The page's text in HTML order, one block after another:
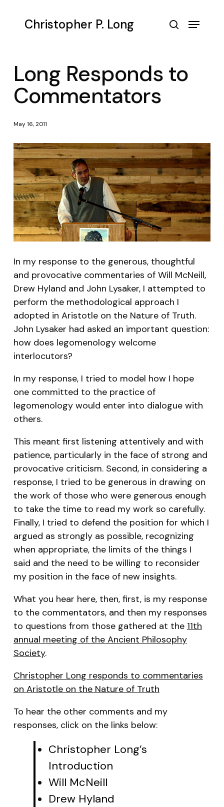
Christopher P. Long Menu
Long Responds to
Commentators
May 16, 2011
In my response to the generous, thoughtful
and provocative commentaries of Will McNeill,
Drew Hyland and John Lysaker, I attempted to
perform the methodological approach I
adopted in Aristotle on the Nature of Truth.
John Lysaker had asked an important question:
how does legomenology welcome
interlocutors?
In my response, I tried to model how I hope
one committed to the practice of
legomenology would enter into dialogue with
others.
This meant first listening attentively and with
patience, particularly in the face of strong and
provocative criticism. Second, in considering a
response, I tried to be generous in drawing on
the work of those who were generous enough
to take the time to read my work so carefully.
Finally, I tried to defend the position for which I
argued as strongly as possible, recognizing
when appropriate, the limits of the things I
said and the need to be willing to reconsider
my position in the face of new insights.
What you hear here, then, first, is my response
to the commentators, and then my responses
to questions from those gathered at the 11th
annual meeting of the Ancient Philosophy
Society.
Christopher Long responds to commentaries
on Aristotle on the Nature of Truth
To hear the other comments and my
responses, click on the links below:
Christopher Long’s
Introduction
Will McNeill
Drew Hyland